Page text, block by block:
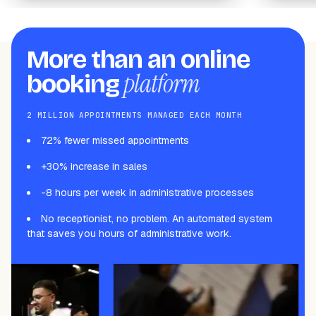
More than an online
bookingplatform
2 MILLION APPOINTMENTS MANAGED EACH MONTH
72% fewer missed appointments
+30% increase in sales
-8 hours per week in administrative processes
No receptionist, no problem. An automated system
that saves you hours of administrative work.